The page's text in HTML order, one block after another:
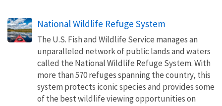
National Wildlife Refuge System
The U.S. Fish and Wildlife Service manages an
unparalleled network of public lands and waters
called the National Wildlife Refuge System. With
more than 570 refuges spanning the country, this
system protects iconic species and provides some
of the best wildlife viewing opportunities on